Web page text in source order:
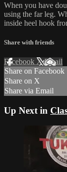
When you have
using the far leg.
inside heel hook
Share with friends
Facebook XEmail
Share on Facebook
Share on X
Share via Email
Up Next in